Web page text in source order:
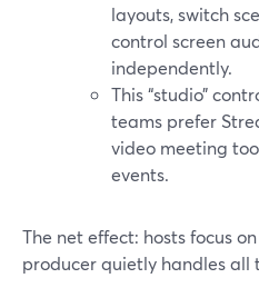
layouts, switch
control screen
independently.
This “studio”
teams prefer
video meeting
events.
The net effect: hosts focus
producer quietly handles all